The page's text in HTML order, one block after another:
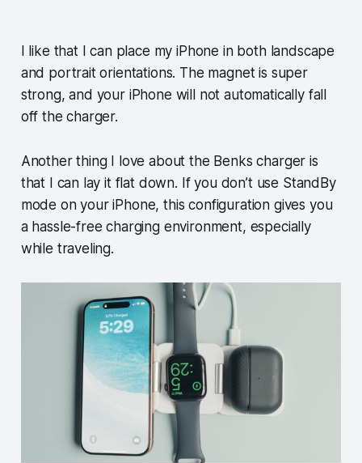
I like that I can place my iPhone in both landscape
and portrait orientations. The magnet is super
strong, and your iPhone will not automatically fall
off the charger.
Another thing I love about the Benks charger is
that I can lay it flat down. If you don’t use StandBy
mode on your iPhone, this configuration gives you
a hassle-free charging environment, especially
while traveling.